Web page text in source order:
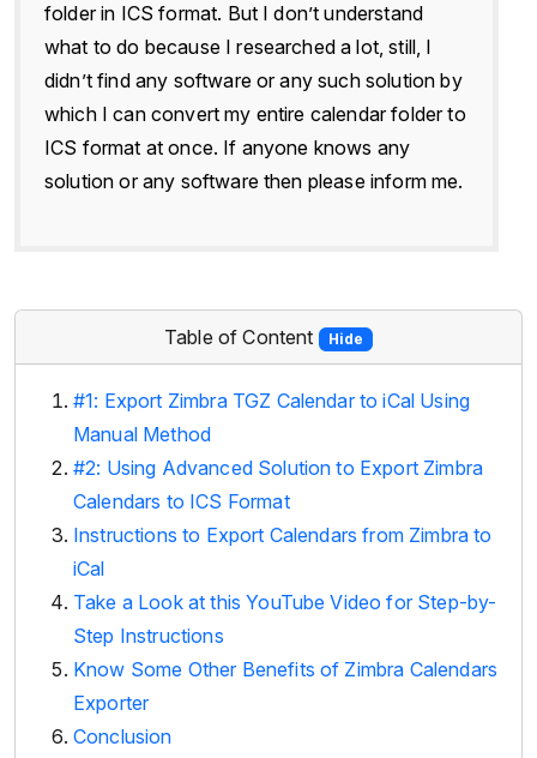
folder in ICS format. But I don’t understand
what to do because I researched a lot, still, I
didn’t find any software or any such solution by
which I can convert my entire calendar folder to
ICS format at once. If anyone knows any
solution or any software then please inform me.
Table of Content Hide
#1: Export Zimbra TGZ Calendar to iCal Using
Manual Method
#2: Using Advanced Solution to Export Zimbra
Calendars to ICS Format
Instructions to Export Calendars from Zimbra to
iCal
Take a Look at this YouTube Video for Step-by-
Step Instructions
Know Some Other Benefits of Zimbra Calendars
Exporter
Conclusion